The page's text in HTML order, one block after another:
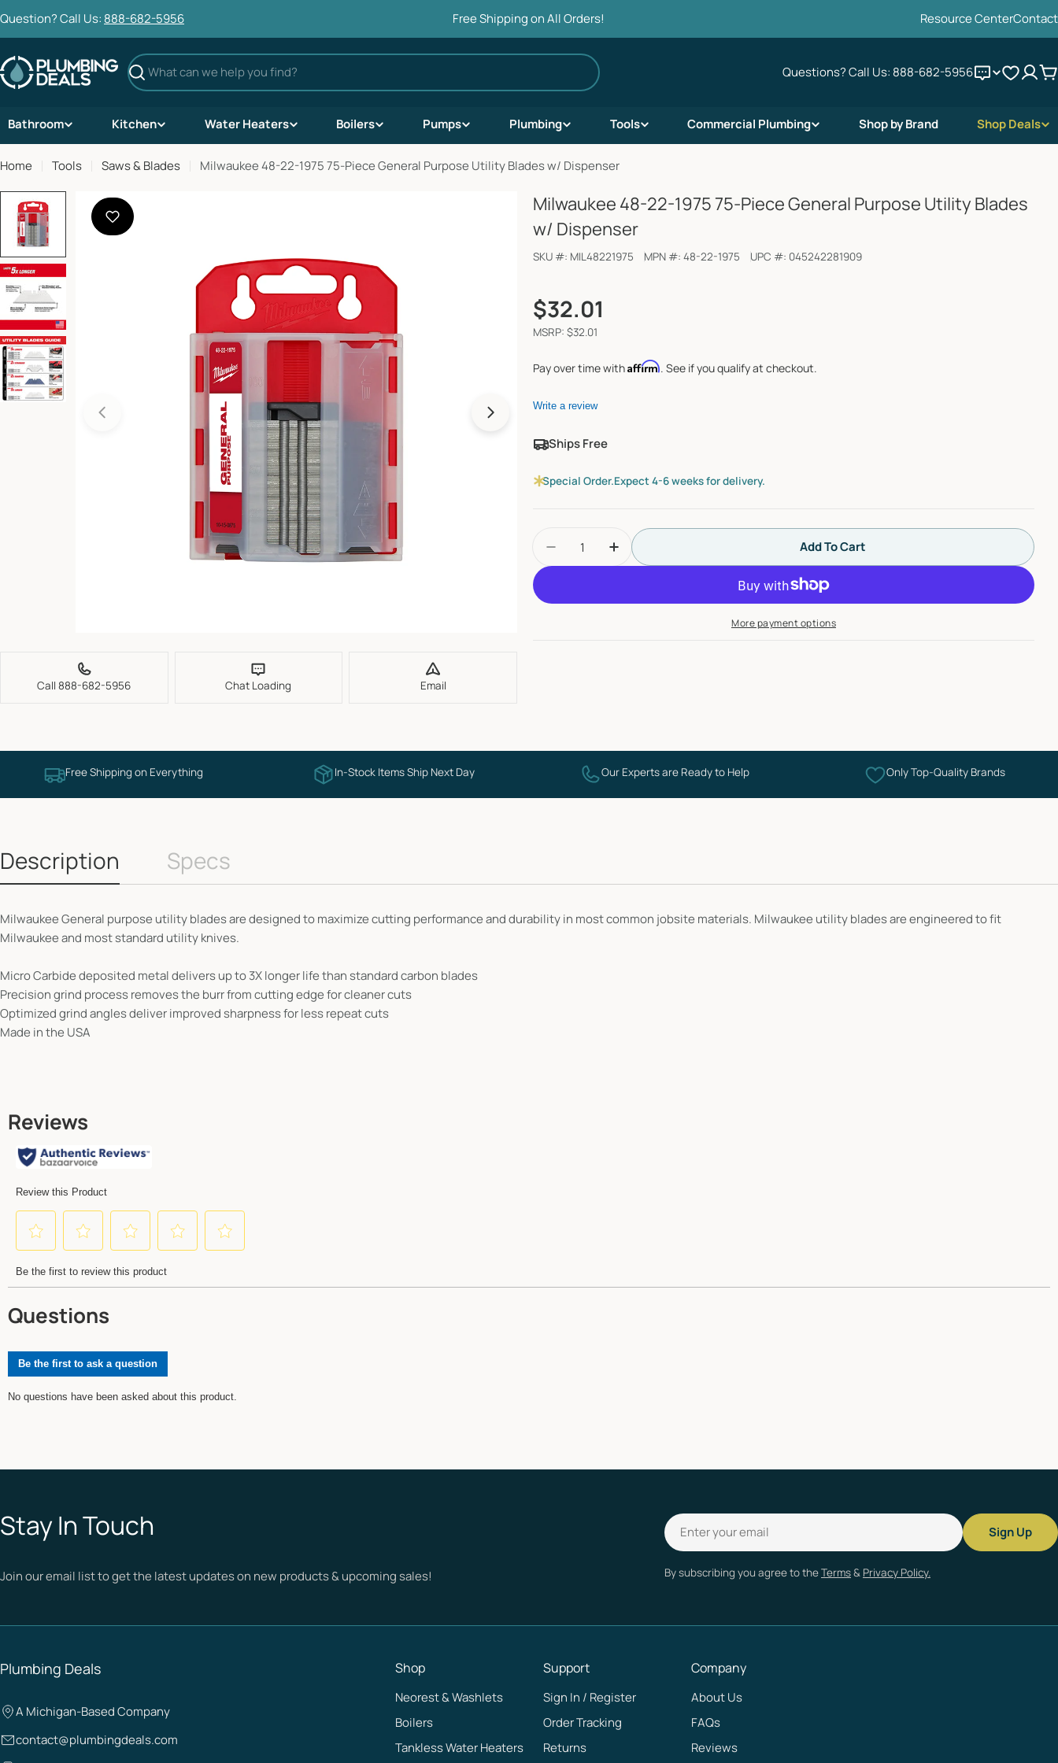
to
Question? Call Us: 888-682-5956 Free Shipping on All Orders! Resource CenterContact
Search Questions? Call Us: 888-682-5956
Bathroom Kitchen Water Heaters Boilers Pumps Plumbing Tools Commercial Plumbing Shop by Brand Shop Deals
Home Tools Saws & Blades Milwaukee 48-22-1975 75-Piece General Purpose Utility Blades w/ Dispenser
Open media 0 in modal
Call 888-682-5956 Chat Loading Email
Milwaukee 48-22-1975 75-Piece General Purpose Utility Blades
w/ Dispenser
SKU #: MIL48221975 MPN #: 48-22-1975 UPC #: 045242281909
Regular
price
$32.01
MSRP: $32.01
Pay over time withAffirm. See if you qualify at checkout.
Write a review
Ships Free
Special Order.Expect 4-6 weeks for delivery.
Decrease Quantity For Milwaukee 48-22-1975 75-Piece General Purpose
Increase Quantity For Milwaukee 48-22-1975 75-Piece General
Add To Cart
More payment options
Free Shipping on Everything In-Stock Items Ship Next Day Our Experts are Ready to Help Only Top-Quality Brands
Description Specs
Milwaukee General purpose utility blades are designed to maximize cutting performance and durability in most common jobsite materials. Milwaukee utility blades are engineered to fit
Milwaukee and most standard utility knives.
Micro Carbide deposited metal delivers up to 3X longer life than standard carbon blades
Precision grind process removes the burr from cutting edge for cleaner cuts
Optimized grind angles deliver improved sharpness for less repeat cuts
Made in the USA
Stay In Touch
Join our email list to get the latest updates on new products & upcoming sales!
Email
Sign Up
By subscribing you agree to theTerms& Privacy Policy.
Plumbing Deals
A Michigan-Based Company
contact@plumbingdeals.com
Shop
Neorest & Washlets
Boilers
Tankless Water Heaters
Support
Sign In / Register
Order Tracking
Returns
Company
About Us
FAQs
Reviews